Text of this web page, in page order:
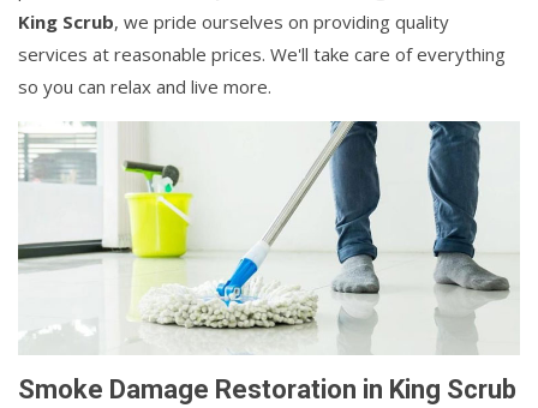
King Scrub, we pride ourselves on providing quality
services at reasonable prices. We'll take care of everything
so you can relax and live more.
Smoke Damage Restoration in King Scrub